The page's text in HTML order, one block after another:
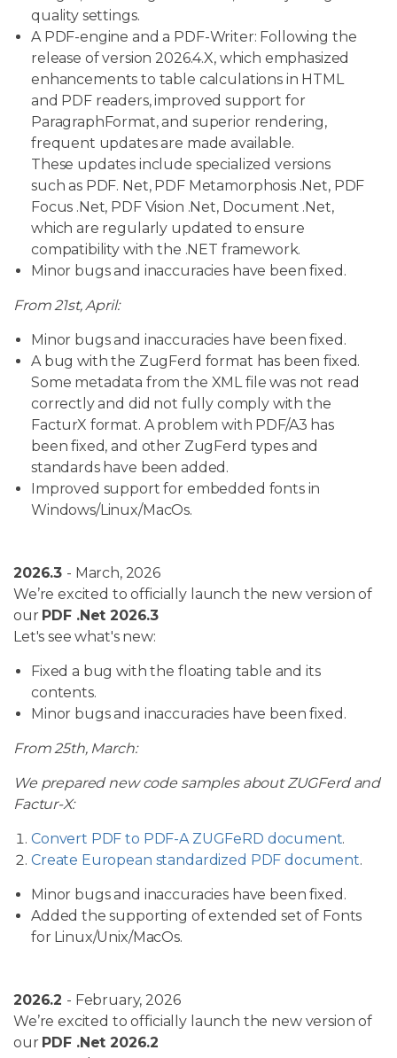
quality settings.
A PDF-engine and a PDF-Writer: Following the
release of version 2026.4.X, which emphasized
enhancements to table calculations in HTML
and PDF readers, improved support for
ParagraphFormat, and superior rendering,
frequent updates are made available.
These updates include specialized versions
such as PDF. Net, PDF Metamorphosis .Net, PDF
Focus .Net, PDF Vision .Net, Document .Net,
which are regularly updated to ensure
compatibility with the .NET framework.
Minor bugs and inaccuracies have been fixed.
From 21st, April:
Minor bugs and inaccuracies have been fixed.
A bug with the ZugFerd format has been fixed.
Some metadata from the XML file was not read
correctly and did not fully comply with the
FacturX format. A problem with PDF/A3 has
been fixed, and other ZugFerd types and
standards have been added.
Improved support for embedded fonts in
Windows/Linux/MacOs.
2026.3 - March, 2026
We’re excited to officially launch the new version of
our PDF .Net 2026.3
Let's see what's new:
Fixed a bug with the floating table and its
contents.
Minor bugs and inaccuracies have been fixed.
From 25th, March:
We prepared new code samples about ZUGFerd and
Factur-X:
Convert PDF to PDF-A ZUGFeRD document.
Create European standardized PDF document.
Minor bugs and inaccuracies have been fixed.
Added the supporting of extended set of Fonts
for Linux/Unix/MacOs.
2026.2 - February, 2026
We’re excited to officially launch the new version of
our PDF .Net 2026.2